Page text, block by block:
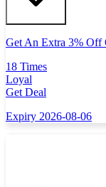
Get An Extra 3% Off
18 Times
Loyal
Get Deal
Expiry 2026-08-06